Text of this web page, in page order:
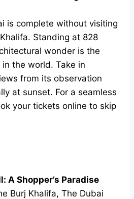
is complete without visiting
Standing at 828
wonder is the
the world. Take in
from its observation
at sunset. For a seamless
your tickets online to skip
A Shopper’s Paradise
Burj Khalifa, The Dubai